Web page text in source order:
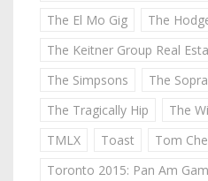
The El Mo Gig
The
The Keitner Group Real
The Simpsons
The
The Tragically Hip
The
TMLX
Toast
Tom
Toronto 2015: Pan Am